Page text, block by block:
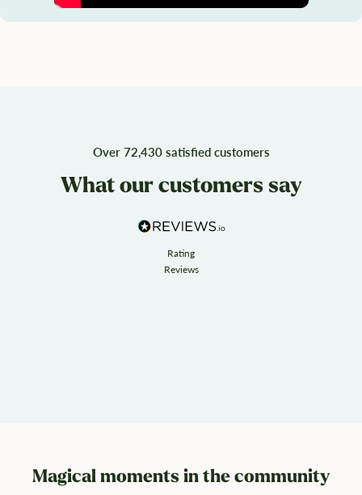
Over 72,430 satisfied customers
What our customers say
Rating
Reviews
Magical moments in the community